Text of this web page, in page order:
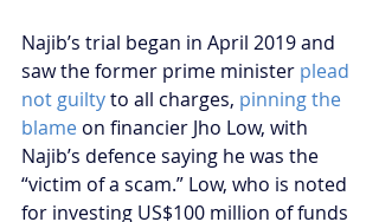
Najib’s trial began in April 2019 and
saw the former prime minister plead
not guilty to all charges, pinning the
blame on financier Jho Low, with
Najib’s defence saying he was the
“victim of a scam.” Low, who is noted
for investing US$100 million of funds